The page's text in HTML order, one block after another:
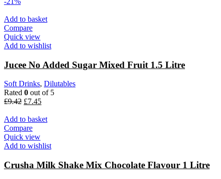
Add to basket
Compare
Quick view
Add to wishlist
Jucee No Added Sugar Mixed Fruit 1.5 Litre
Soft Drinks, Dilutables
Rated 0 out of 5
£9.42 £7.45
Add to basket
Compare
Quick view
Add to wishlist
Crusha Milk Shake Mix Chocolate Flavour 1 Litre